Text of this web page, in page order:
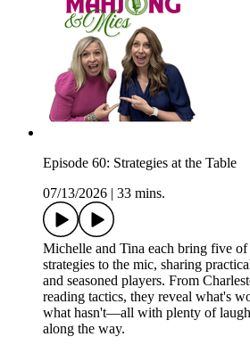
Episode 60: Strategies at the Table
07/13/2026
33 mins.
Michelle and Tina each bring five
strategies to the mic, sharing
and seasoned players. From
reading tactics, they reveal what's
what hasn't—all with plenty of
along the way.